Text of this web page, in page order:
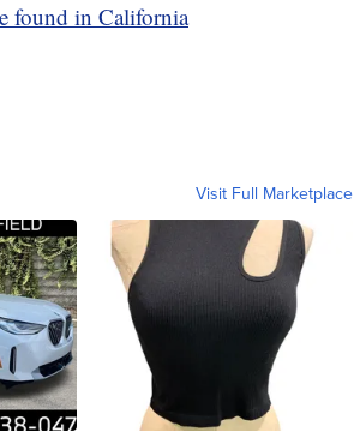
found in California
Visit Full Marketplace